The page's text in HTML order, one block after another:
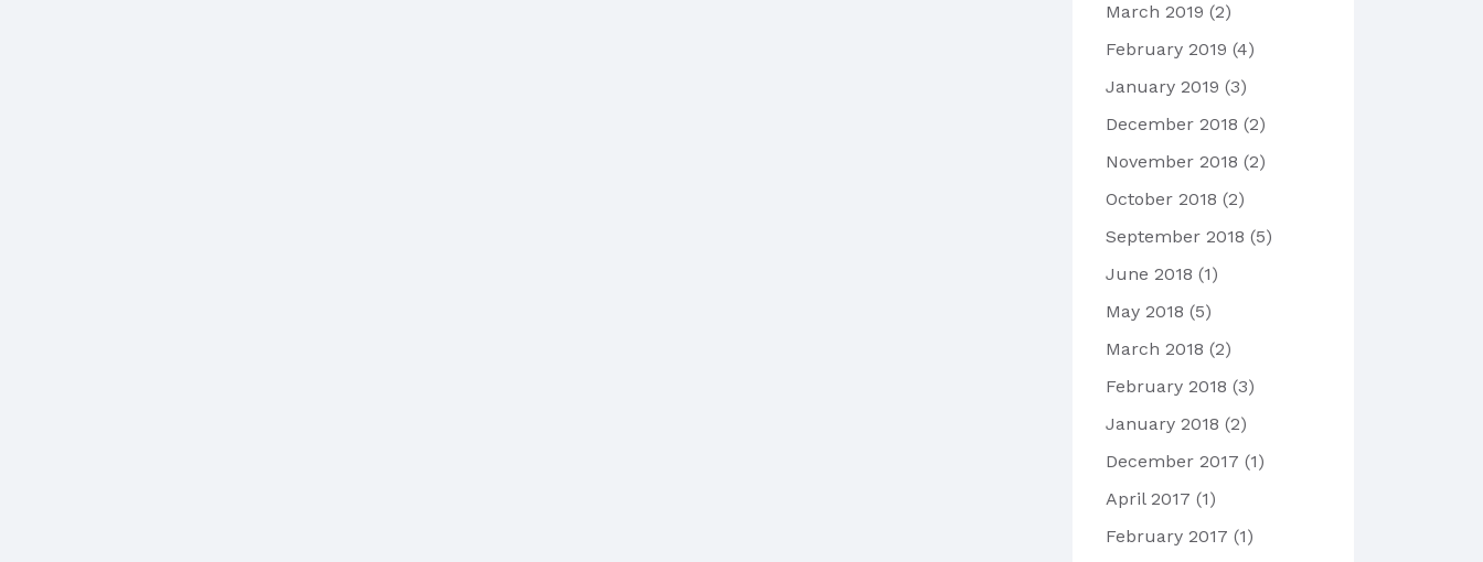
March 2019 (2)
February 2019 (4)
January 2019 (3)
December 2018 (2)
November 2018 (2)
October 2018 (2)
September 2018 (5)
June 2018 (1)
May 2018 (5)
March 2018 (2)
February 2018 (3)
January 2018 (2)
December 2017 (1)
April 2017 (1)
February 2017 (1)